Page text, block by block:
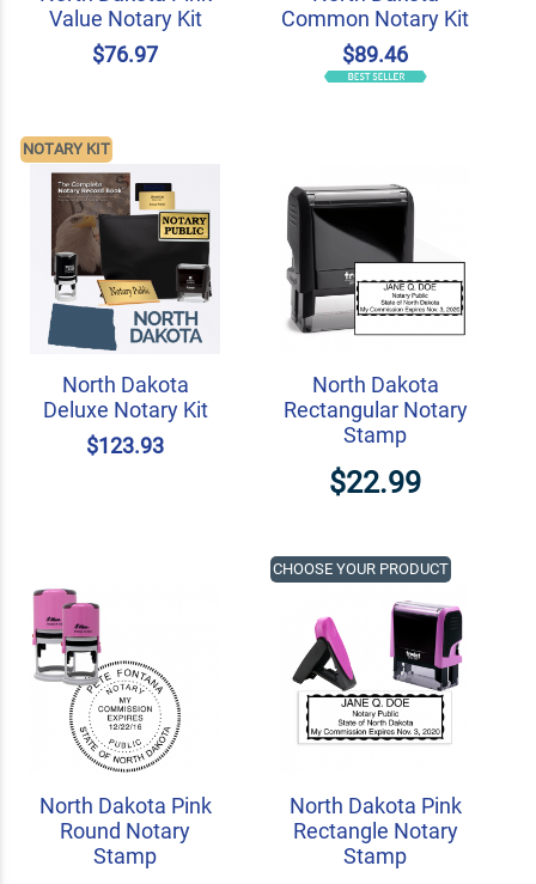
Value Notary Kit
$76.97
Common Notary Kit
$89.46
North Dakota
Deluxe Notary Kit
$123.93
NOTARY KIT
North Dakota
Rectangular Notary
Stamp
$22.99
North Dakota Pink
Round Notary
Stamp
North Dakota Pink
Rectangle Notary
Stamp
CHOOSE YOUR PRODUCT